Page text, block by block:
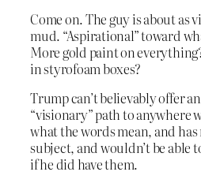
Come on. The guy is about as
mud. “Aspirational” toward
More gold paint on
in styrofoam boxes?
Trump can’t believably offer
“visionary” path to anywhere
what the words mean, and
subject, and wouldn’t be able
if he did have them.